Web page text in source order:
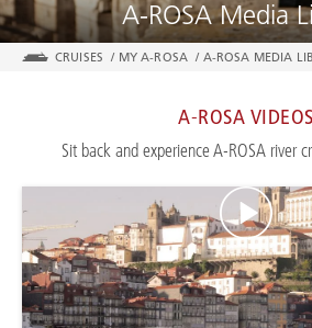
A-ROSA Media
CRUISES / MY A-ROSA / A-ROSA MEDIA
A-ROSA VIDEOS
Sit back and experience A-ROSA river